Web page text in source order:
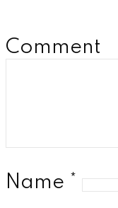
Comment
Name *